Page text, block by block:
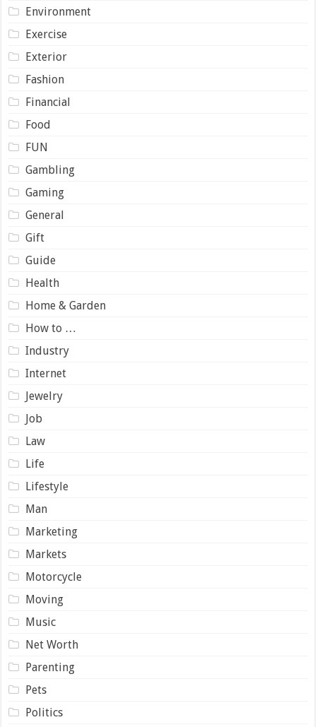
Environment
Exercise
Exterior
Fashion
Financial
Food
FUN
Gambling
Gaming
General
Gift
Guide
Health
Home & Garden
How to …
Industry
Internet
Jewelry
Job
Law
Life
Lifestyle
Man
Marketing
Markets
Motorcycle
Moving
Music
Net Worth
Parenting
Pets
Politics